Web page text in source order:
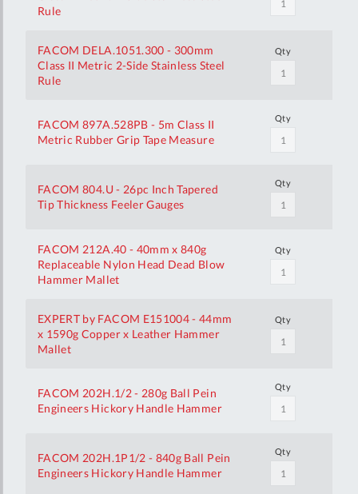
Rule
FACOM DELA.1051.300 - 300mm
Class II Metric 2-Side Stainless Steel
Rule
Qty
FACOM 897A.528PB - 5m Class II
Metric Rubber Grip Tape Measure
Qty
FACOM 804.U - 26pc Inch Tapered
Tip Thickness Feeler Gauges
Qty
FACOM 212A.40 - 40mm x 840g
Replaceable Nylon Head Dead Blow
Hammer Mallet
Qty
EXPERT by FACOM E151004 - 44mm
x 1590g Copper x Leather Hammer
Mallet
Qty
FACOM 202H.1/2 - 280g Ball Pein
Engineers Hickory Handle Hammer
Qty
FACOM 202H.1P1/2 - 840g Ball Pein
Engineers Hickory Handle Hammer
Qty